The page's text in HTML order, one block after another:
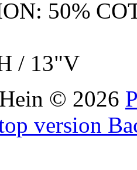
50%
/ 13"V
© 2026
version